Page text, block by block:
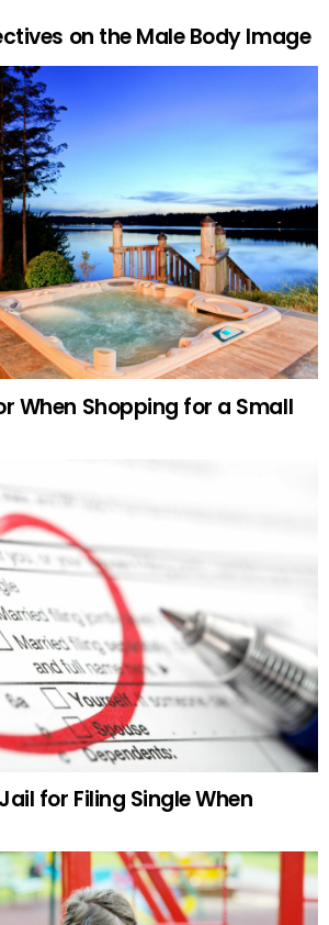
on the Male Body Image
When Shopping for a Small
for Filing Single When